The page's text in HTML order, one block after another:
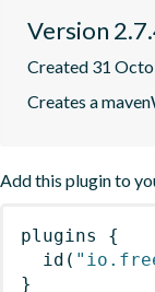
Version
Created 31
Creates a
Add this plugin to
plugins
{
id (
}